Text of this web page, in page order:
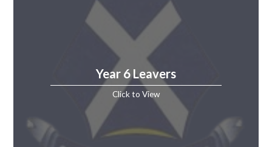
Year 6 Leavers
Click to View